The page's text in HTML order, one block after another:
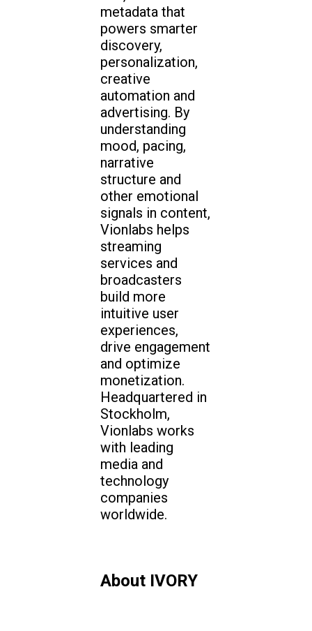
metadata that
powers smarter
discovery,
personalization,
creative
automation and
advertising. By
understanding
mood, pacing,
narrative
structure and
other emotional
signals in content,
Vionlabs helps
streaming
services and
broadcasters
build more
intuitive user
experiences,
drive engagement
and optimize
monetization.
Headquartered in
Stockholm,
Vionlabs works
with leading
media and
technology
companies
worldwide.
About IVORY